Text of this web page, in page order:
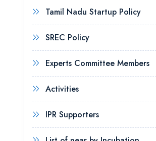
Tamil Nadu Startup Policy
SREC Policy
Experts Committee Members
Activities
IPR Supporters